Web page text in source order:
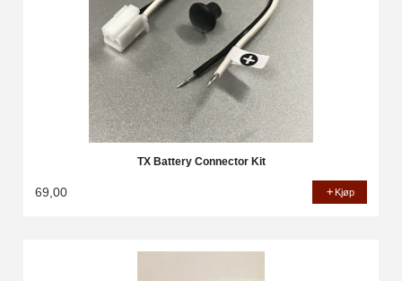
TX Battery Connector Kit
69,00 Kjøp